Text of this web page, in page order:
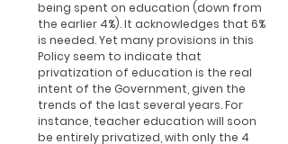
being spent on education (down from
the earlier 4%). It acknowledges that 6%
is needed. Yet many provisions in this
Policy seem to indicate that
privatization of education is the real
intent of the Government, given the
trends of the last several years. For
instance, teacher education will soon
be entirely privatized, with only the 4